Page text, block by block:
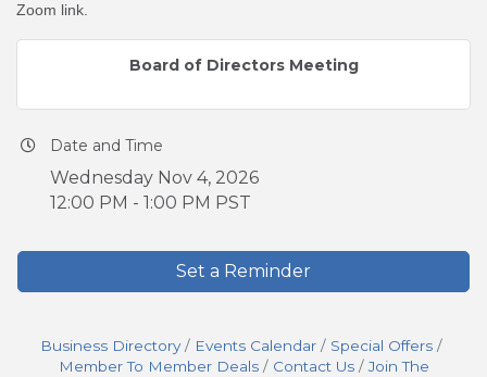
Zoom link.
Board of Directors Meeting
Date and Time
Wednesday Nov 4, 2026
12:00 PM - 1:00 PM PST
Set a Reminder
Business Directory Events Calendar
Special Offers
Member To Member Deals
Contact Us
Join The